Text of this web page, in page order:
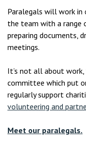
Paralegals will work in
the team with a range
preparing documents,
meetings.
It’s not all about
committee which put
regularly support
volunteering and
Meet our paralegals.